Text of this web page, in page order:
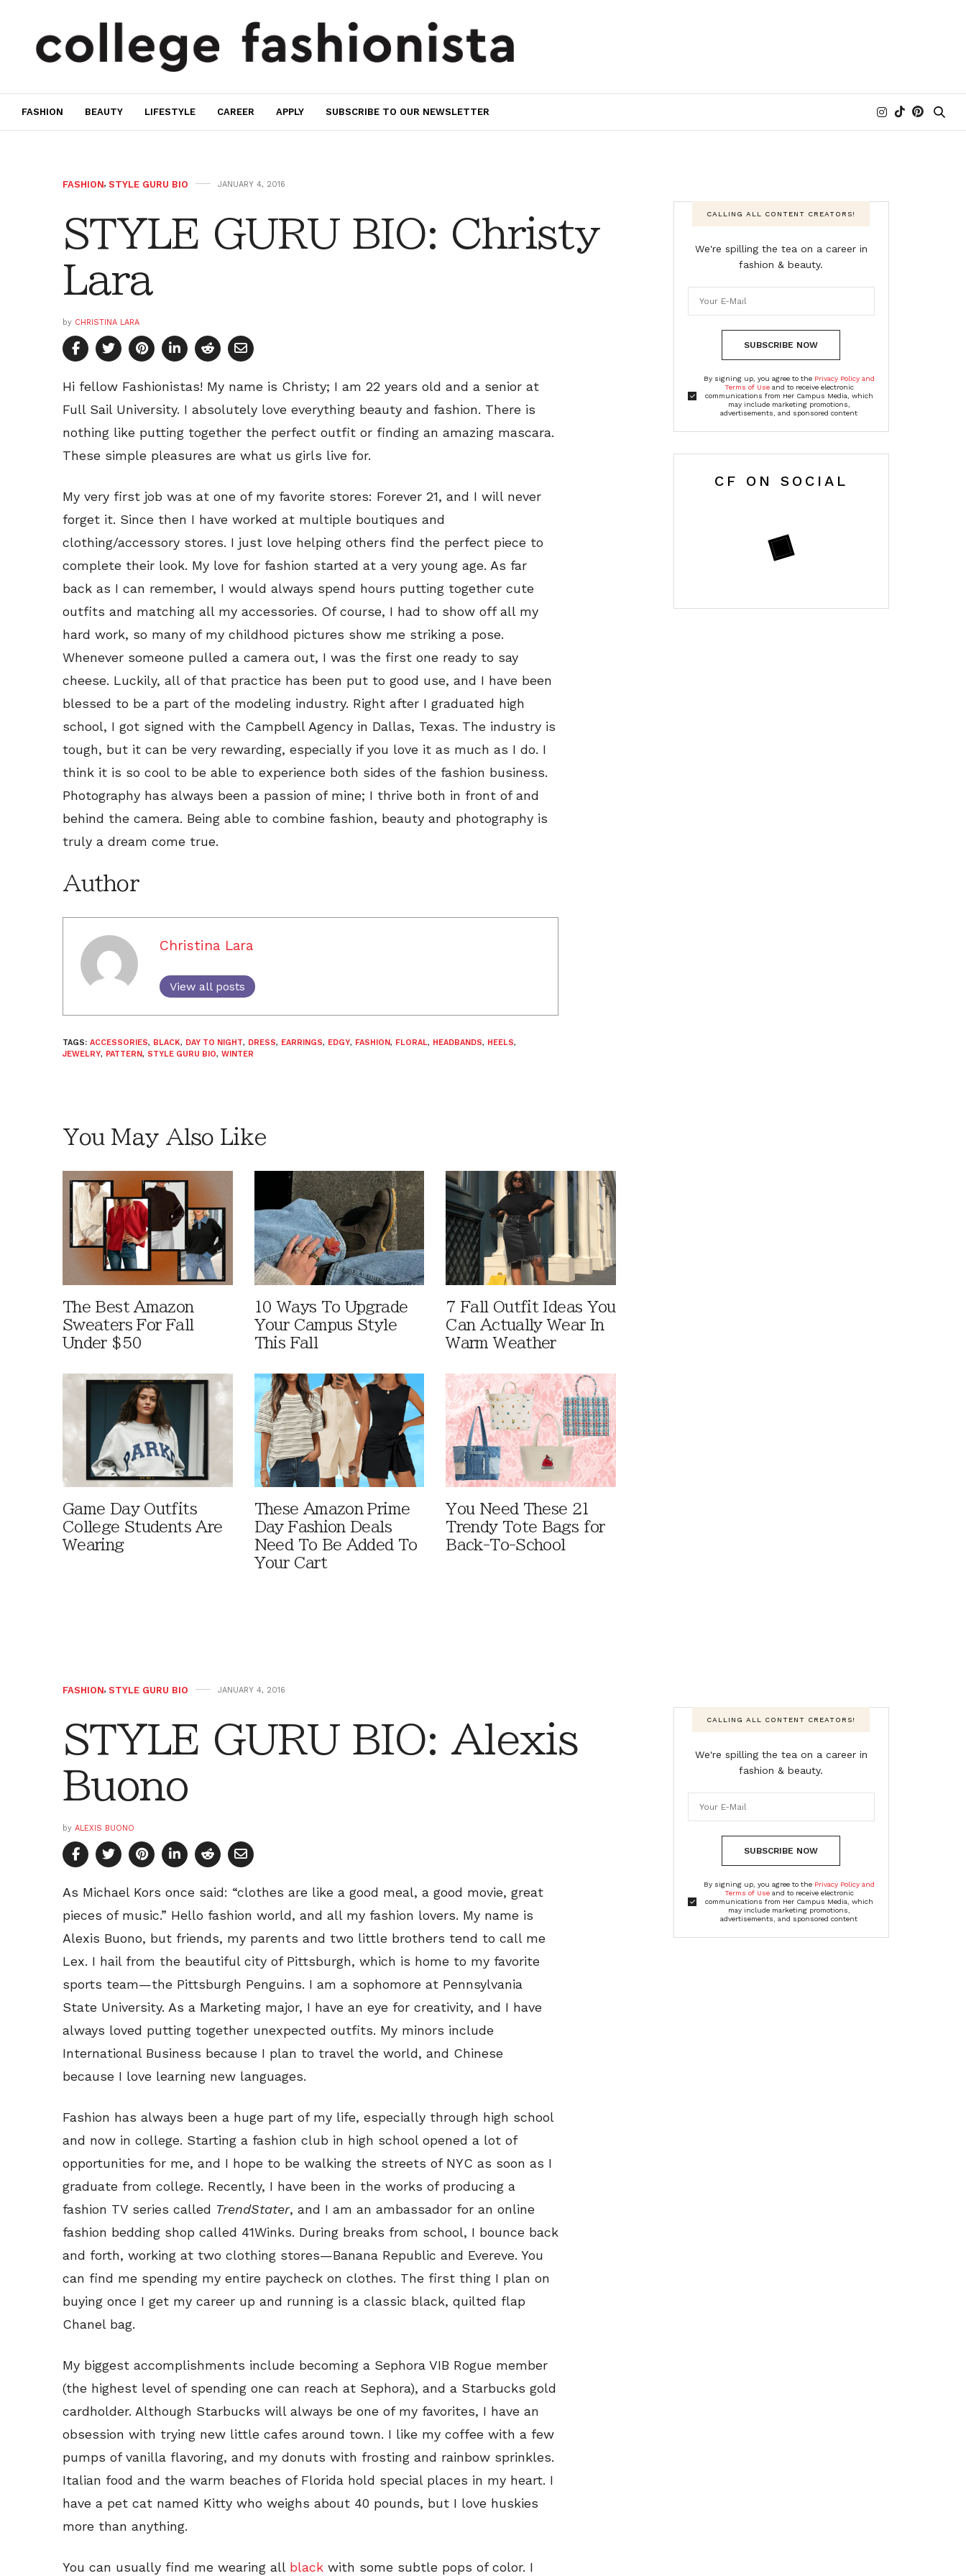
FASHION BEAUTY LIFESTYLE CAREER APPLY SUBSCRIBE TO OUR NEWSLETTER
FASHION, STYLE GURU BIO JANUARY 4, 2016
STYLE GURU BIO: Christy
Lara
by CHRISTINA LARA
Hi fellow Fashionistas! My name is Christy; I am 22 years old and a senior at
Full Sail University. I absolutely love everything beauty and fashion. There is
nothing like putting together the perfect outfit or finding an amazing mascara.
These simple pleasures are what us girls live for.
My very first job was at one of my favorite stores: Forever 21, and I will never
forget it. Since then I have worked at multiple boutiques and
clothing/accessory stores. I just love helping others find the perfect piece to
complete their look. My love for fashion started at a very young age. As far
back as I can remember, I would always spend hours putting together cute
outfits and matching all my accessories. Of course, I had to show off all my
hard work, so many of my childhood pictures show me striking a pose.
Whenever someone pulled a camera out, I was the first one ready to say
cheese. Luckily, all of that practice has been put to good use, and I have been
blessed to be a part of the modeling industry. Right after I graduated high
school, I got signed with the Campbell Agency in Dallas, Texas. The industry is
tough, but it can be very rewarding, especially if you love it as much as I do. I
think it is so cool to be able to experience both sides of the fashion business.
Photography has always been a passion of mine; I thrive both in front of and
behind the camera. Being able to combine fashion, beauty and photography is
truly a dream come true.
Author
Christina Lara
View all posts
TAGS: ACCESSORIES, BLACK, DAY TO NIGHT, DRESS, EARRINGS, EDGY, FASHION, FLORAL, HEADBANDS, HEELS,
JEWELRY, PATTERN, STYLE GURU BIO, WINTER
You May Also Like
The Best Amazon
Sweaters For Fall
Under $50
10 Ways To Upgrade
Your Campus Style
This Fall
7 Fall Outfit Ideas You
Can Actually Wear In
Warm Weather
Game Day Outfits
College Students Are
Wearing
These Amazon Prime
Day Fashion Deals
Need To Be Added To
Your Cart
You Need These 21
Trendy Tote Bags for
Back-To-School
CALLING ALL CONTENT CREATORS!
We're spilling the tea on a career in
fashion & beauty.
SUBSCRIBE NOW
By signing up, you agree to the Privacy Policy and
Terms of Useand to receive electronic
communications from Her Campus Media, which
may include marketing promotions,
advertisements, and sponsored content
CF ON SOCIAL
FASHION, STYLE GURU BIO JANUARY 4, 2016
STYLE GURU BIO: Alexis
Buono
by ALEXIS BUONO
As Michael Kors once said: “clothes are like a good meal, a good movie, great
pieces of music.” Hello fashion world, and all my fashion lovers. My name is
Alexis Buono, but friends, my parents and two little brothers tend to call me
Lex. I hail from the beautiful city of Pittsburgh, which is home to my favorite
sports team—the Pittsburgh Penguins. I am a sophomore at Pennsylvania
State University. As a Marketing major, I have an eye for creativity, and I have
always loved putting together unexpected outfits. My minors include
International Business because I plan to travel the world, and Chinese
because I love learning new languages.
Fashion has always been a huge part of my life, especially through high school
and now in college. Starting a fashion club in high school opened a lot of
opportunities for me, and I hope to be walking the streets of NYC as soon as I
graduate from college. Recently, I have been in the works of producing a
fashion TV series called TrendStater, and I am an ambassador for an online
fashion bedding shop called 41Winks. During breaks from school, I bounce back
and forth, working at two clothing stores—Banana Republic and Evereve. You
can find me spending my entire paycheck on clothes. The first thing I plan on
buying once I get my career up and running is a classic black, quilted flap
Chanel bag.
My biggest accomplishments include becoming a Sephora VIB Rogue member
(the highest level of spending one can reach at Sephora), and a Starbucks gold
cardholder. Although Starbucks will always be one of my favorites, I have an
obsession with trying new little cafes around town. I like my coffee with a few
pumps of vanilla flavoring, and my donuts with frosting and rainbow sprinkles.
Italian food and the warm beaches of Florida hold special places in my heart. I
have a pet cat named Kitty who weighs about 40 pounds, but I love huskies
more than anything.
You can usually find me wearing all black with some subtle pops of color. I
CALLING ALL CONTENT CREATORS!
We're spilling the tea on a career in
fashion & beauty.
SUBSCRIBE NOW
By signing up, you agree to the Privacy Policy and
Terms of Useand to receive electronic
communications from Her Campus Media, which
may include marketing promotions,
advertisements, and sponsored content